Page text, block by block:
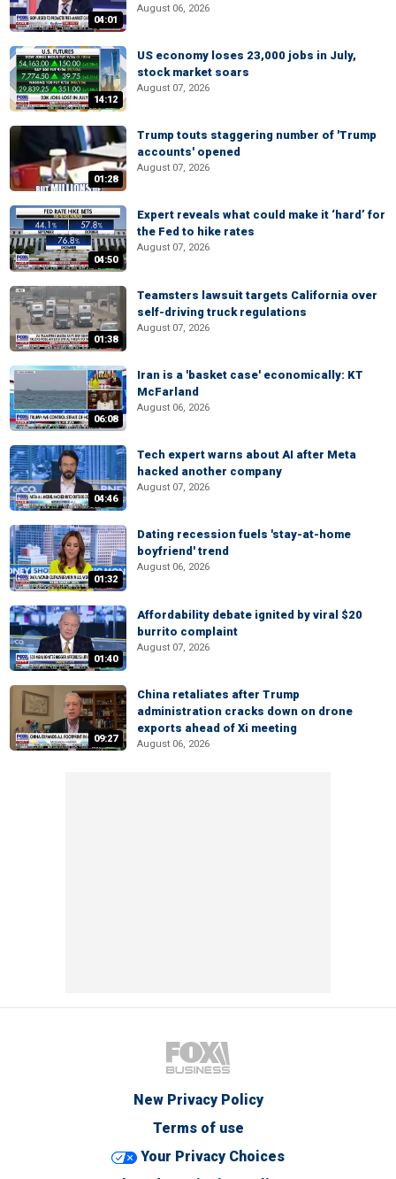
04:01
August 06, 2026
14:12
US economy loses 23,000 jobs in July,
stock market soars
August 07, 2026
01:28
Trump touts staggering number of 'Trump
accounts' opened
August 07, 2026
04:50
Expert reveals what could make it ‘hard’ for
the Fed to hike rates
August 07, 2026
01:38
Teamsters lawsuit targets California over
self-driving truck regulations
August 07, 2026
06:08
Iran is a 'basket case' economically: KT
McFarland
August 06, 2026
04:46
Tech expert warns about AI after Meta
hacked another company
August 07, 2026
01:32
Dating recession fuels 'stay-at-home
boyfriend' trend
August 06, 2026
01:40
Affordability debate ignited by viral $20
burrito complaint
August 07, 2026
09:27
China retaliates after Trump
administration cracks down on drone
exports ahead of Xi meeting
August 06, 2026
New Privacy Policy
Terms of use
Your Privacy Choices